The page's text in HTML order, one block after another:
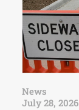
News
July 28, 2026